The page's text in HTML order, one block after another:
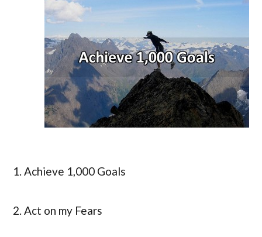
1. Achieve 1,000 Goals
2. Act on my Fears